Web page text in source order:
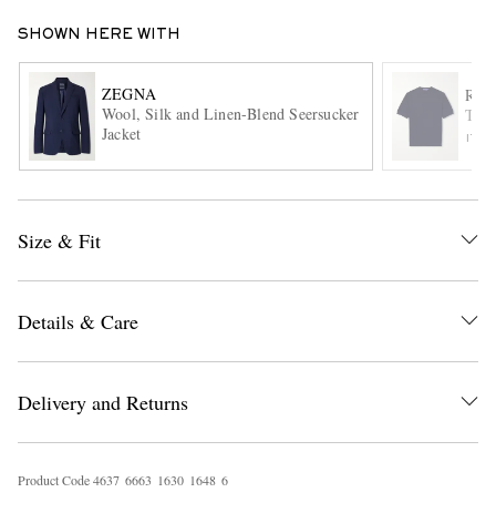
SHOWN HERE WITH
ZEGNA
Wool, Silk and Linen-Blend Seersucker
Jacket
Size & Fit
Details & Care
Delivery and Returns
Product Code4637 6663 1630 1648 6